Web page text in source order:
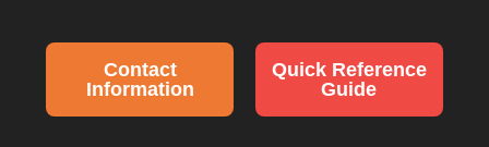
Contact
Information
Quick Reference
Guide